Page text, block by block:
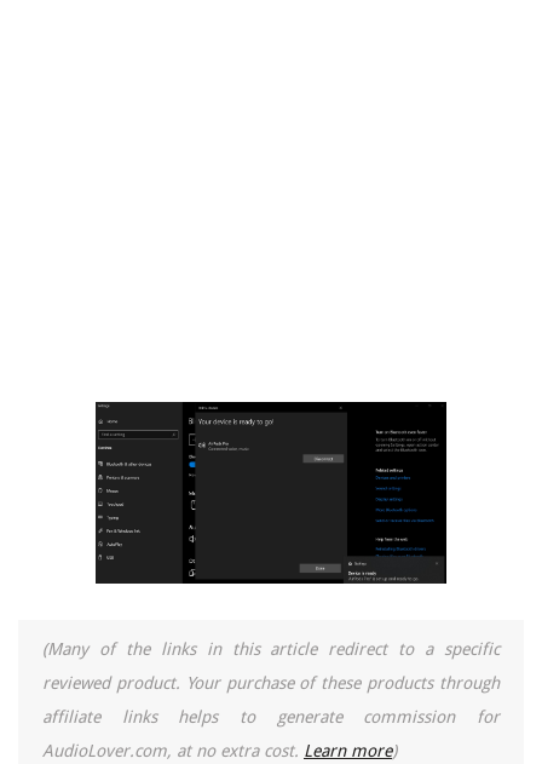
(Many of the links in this article redirect to a specific
reviewed product. Your purchase of these products through
affiliate links helps to generate commission for
AudioLover.com, at no extra cost. Learn more)